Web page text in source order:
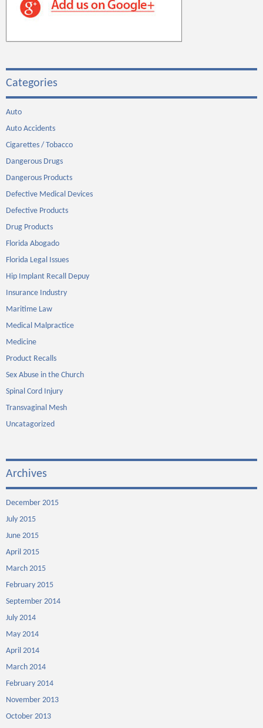
Categories
Auto
Auto Accidents
Cigarettes / Tobacco
Dangerous Drugs
Dangerous Products
Defective Medical Devices
Defective Products
Drug Products
Florida Abogado
Florida Legal Issues
Hip Implant Recall Depuy
Insurance Industry
Maritime Law
Medical Malpractice
Medicine
Product Recalls
Sex Abuse in the Church
Spinal Cord Injury
Transvaginal Mesh
Uncatagorized
Archives
December 2015
July 2015
June 2015
April 2015
March 2015
February 2015
September 2014
July 2014
May 2014
April 2014
March 2014
February 2014
November 2013
October 2013